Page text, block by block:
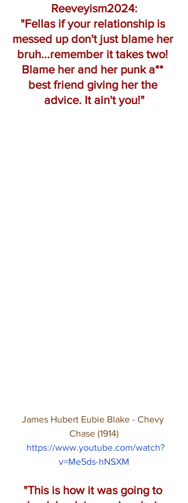
Reeveyism2024:
"Fellas if your relationship is
messed up don't just blame her
bruh...remember it takes two!
Blame her and her punk a**
best friend giving her the
advice. It ain't you!"
James Hubert Eubie Blake - Chevy
Chase (1914)
https://www.youtube.com/watch?
v=Me5ds-hNSXM
"This is how it was going to